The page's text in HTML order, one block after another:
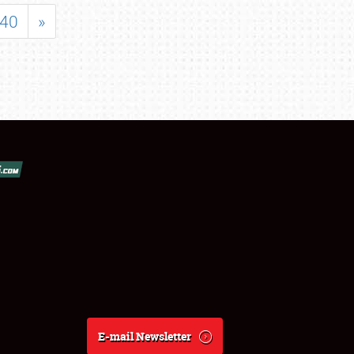
40 »
E-mail Newsletter